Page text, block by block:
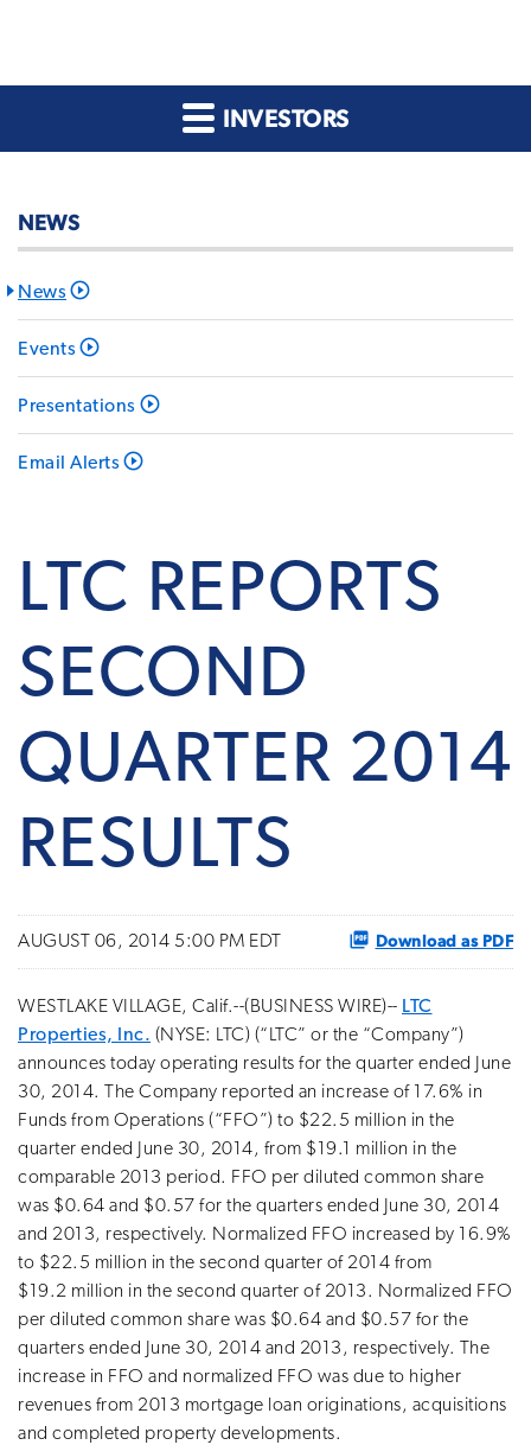
INVESTORS
NEWS
News
Events
Presentations
Email Alerts
LTC REPORTS
SECOND
QUARTER 2014
RESULTS
AUGUST 06, 2014 5:00 PM EDT Download as PDF
WESTLAKE VILLAGE, Calif.--(BUSINESS WIRE)-- LTC
Properties, Inc. (NYSE: LTC) (“LTC” or the “Company”)
announces today operating results for the quarter ended June
30, 2014. The Company reported an increase of 17.6% in
Funds from Operations (“FFO”) to $22.5 million in the
quarter ended June 30, 2014, from $19.1 million in the
comparable 2013 period. FFO per diluted common share
was $0.64 and $0.57 for the quarters ended June 30, 2014
and 2013, respectively. Normalized FFO increased by 16.9%
to $22.5 million in the second quarter of 2014 from
$19.2 million in the second quarter of 2013. Normalized FFO
per diluted common share was $0.64 and $0.57 for the
quarters ended June 30, 2014 and 2013, respectively. The
increase in FFO and normalized FFO was due to higher
revenues from 2013 mortgage loan originations, acquisitions
and completed property developments.